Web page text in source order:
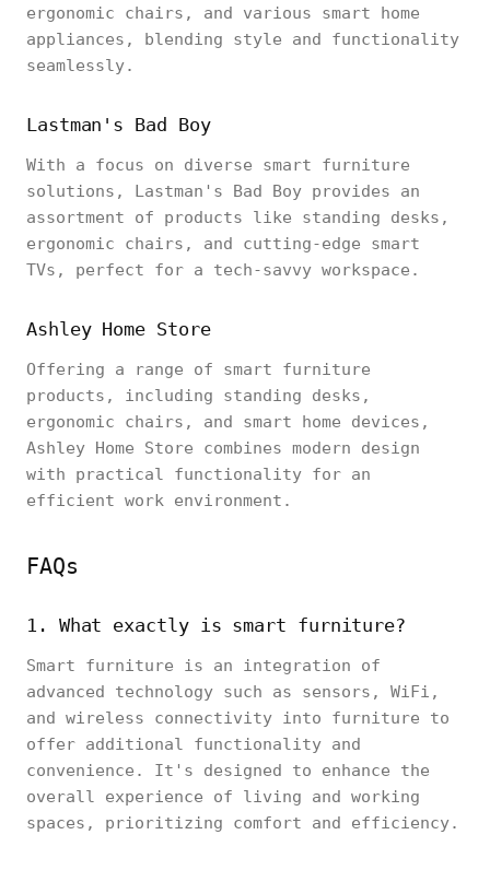
ergonomic chairs, and various smart home
appliances, blending style and functionality
seamlessly.
Lastman's Bad Boy
With a focus on diverse smart furniture
solutions, Lastman's Bad Boy provides an
assortment of products like standing desks,
ergonomic chairs, and cutting-edge smart
TVs, perfect for a tech-savvy workspace.
Ashley Home Store
Offering a range of smart furniture
products, including standing desks,
ergonomic chairs, and smart home devices,
Ashley Home Store combines modern design
with practical functionality for an
efficient work environment.
FAQs
1. What exactly is smart furniture?
Smart furniture is an integration of
advanced technology such as sensors, WiFi,
and wireless connectivity into furniture to
offer additional functionality and
convenience. It's designed to enhance the
overall experience of living and working
spaces, prioritizing comfort and efficiency.